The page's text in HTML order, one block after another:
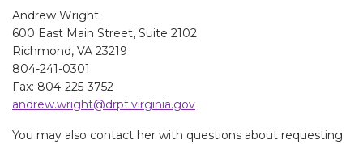
Andrew Wright
600 East Main Street, Suite 2102
Richmond, VA 23219
804-241-0301
Fax: 804-225-3752
andrew.wright@drpt.virginia.gov
You may also contact her with questions about requesting